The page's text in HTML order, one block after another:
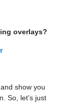
overlays?
show you
So, let’s just